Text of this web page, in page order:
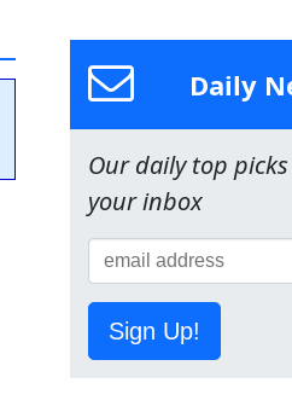
Daily
Our daily top
your inbox
Sign Up!